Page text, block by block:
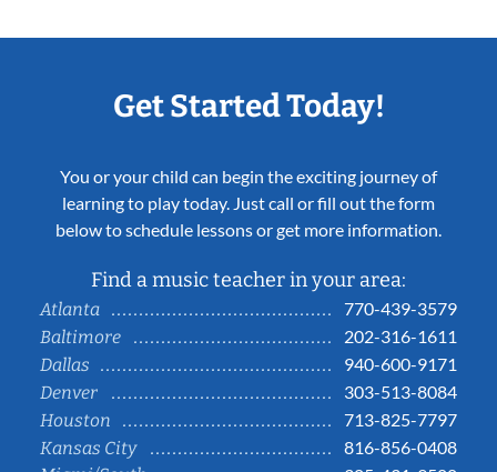
Get Started Today!
You or your child can begin the exciting journey of
learning to play today. Just call or fill out the form
below to schedule lessons or get more information.
Find a music teacher in your area:
Atlanta
770-439-3579
Baltimore
202-316-1611
Dallas
940-600-9171
Denver
303-513-8084
Houston
713-825-7797
Kansas City
816-856-0408